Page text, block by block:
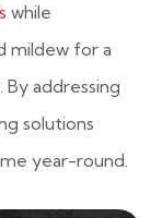
while
mildew for a
addressing
solutions
year-round.